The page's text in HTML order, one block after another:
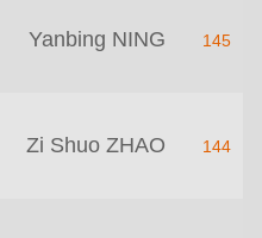
Yanbing NING 145
Zi Shuo ZHAO 144